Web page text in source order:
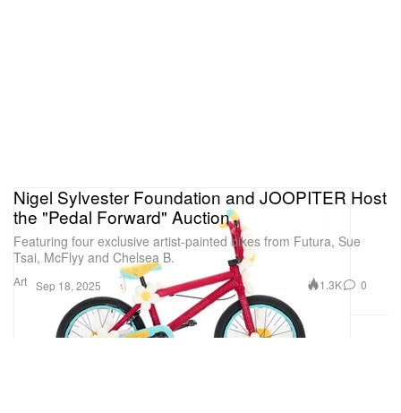
Art
Nigel Sylvester Foundation and JOOPITER Host
the "Pedal Forward" Auction
Featuring four exclusive artist-painted bikes from Futura, Sue
Tsai, McFlyy and Chelsea B.
Sep 18, 2025 1.3K 0